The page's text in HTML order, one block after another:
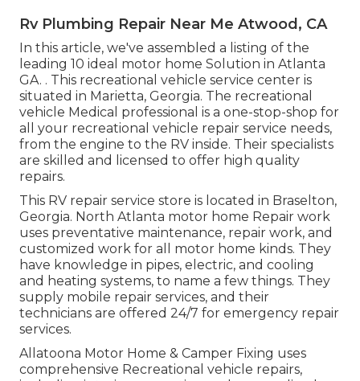
Rv Plumbing Repair Near Me Atwood, CA
In this article, we've assembled a listing of the
leading 10 ideal motor home Solution in Atlanta
GA. . This recreational vehicle service center is
situated in Marietta, Georgia. The recreational
vehicle Medical professional is a one-stop-shop for
all your recreational vehicle repair service needs,
from the engine to the RV inside. Their specialists
are skilled and licensed to offer high quality
repairs.
This RV repair service store is located in Braselton,
Georgia. North Atlanta motor home Repair work
uses preventative maintenance, repair work, and
customized work for all motor home kinds. They
have knowledge in pipes, electric, and cooling
and heating systems, to name a few things. They
supply mobile repair services, and their
technicians are offered 24/7 for emergency repair
services.
Allatoona Motor Home & Camper Fixing uses
comprehensive Recreational vehicle repairs,